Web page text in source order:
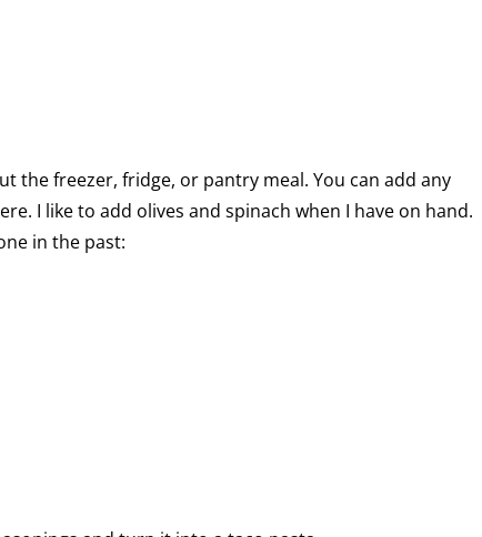
the freezer, fridge, or pantry meal. You can add any
I like to add olives and spinach when I have on hand.
in the past: